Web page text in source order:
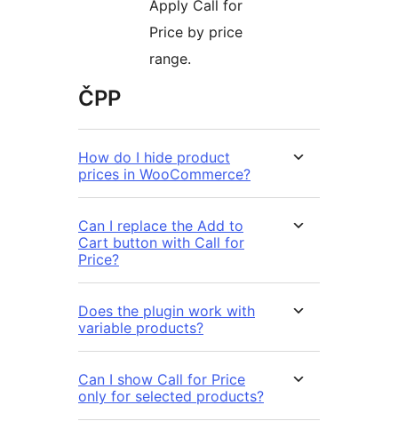
Apply Call for
Price by price
range.
ČPP
How do I hide product
prices in WooCommerce?
Can I replace the Add to
Cart button with Call for
Price?
Does the plugin work with
variable products?
Can I show Call for Price
only for selected products?